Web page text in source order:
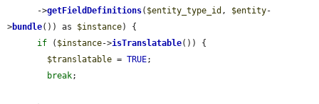
      ->
getFieldDefinitions( $entity_type_id , $entity-
>bundle()) as $instance) {
if ( $instance->isTranslatable()) {
$translatable = TRUE;
break;